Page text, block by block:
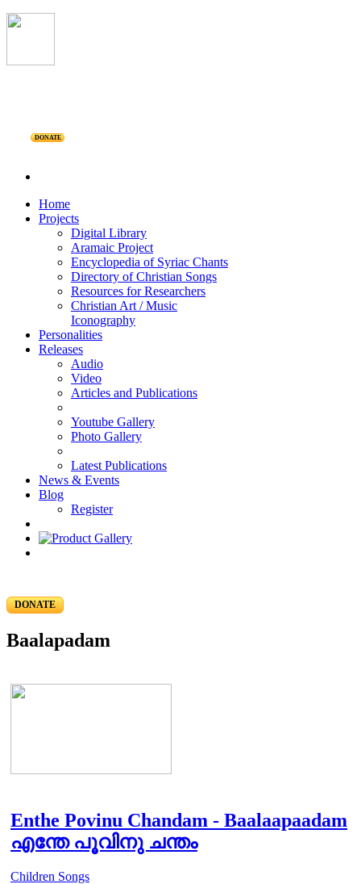
DONATE
Home
Projects
Digital Library
Aramaic Project
Encyclopedia of Syriac Chants
Directory of Christian Songs
Resources for Researchers
Christian Art / Music
Iconography
Personalities
Releases
Audio
Video
Articles and Publications
Youtube Gallery
Photo Gallery
Latest Publications
News & Events
Blog
Register
DONATE
Baalapadam
Enthe Povinu Chandam - Baalaapaadam
എന്തേ പൂവിനു ചന്തം
Children Songs